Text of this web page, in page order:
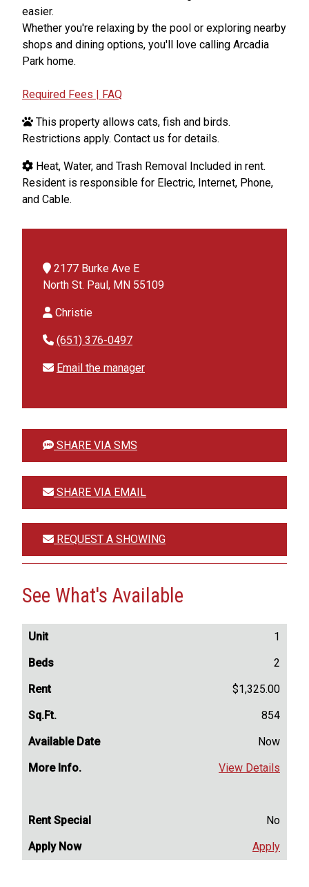
easier.
Whether you're relaxing by the pool or exploring nearby
shops and dining options, you'll love calling Arcadia
Park home.
Required Fees | FAQ
This property allows cats, fish and birds.
Restrictions apply. Contact us for details.
Heat, Water, and Trash Removal Included in rent.
Resident is responsible for Electric, Internet, Phone,
and Cable.
2177 Burke Ave E
North St. Paul, MN 55109
Christie
(651) 376-0497
Email the manager
SHARE VIA SMS
SHARE VIA EMAIL
REQUEST A SHOWING
See What's Available
1
2
$1,325.00
854
Now
View Details
No
Apply